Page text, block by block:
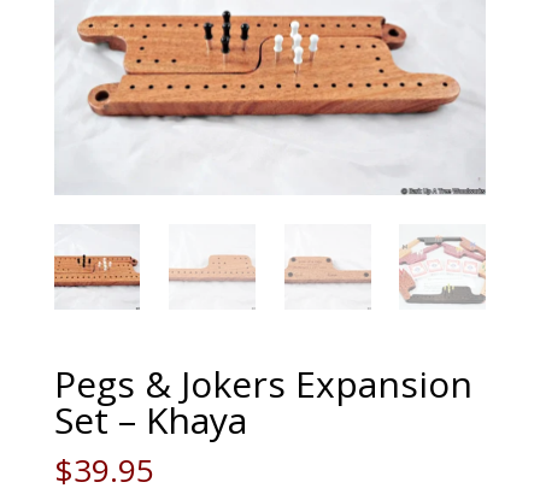
Pegs & Jokers Expansion
Set – Khaya
$39.95